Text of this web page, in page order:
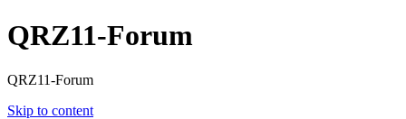
QRZ11-Forum
QRZ11-Forum
Skip to content